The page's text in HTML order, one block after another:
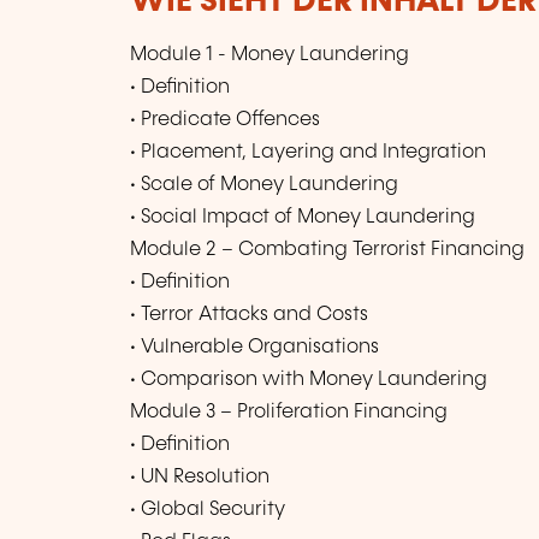
Module 1 - Money Laundering
• Definition
• Predicate Offences
• Placement, Layering and Integration
• Scale of Money Laundering
• Social Impact of Money Laundering
Module 2 – Combating Terrorist Financing
• Definition
• Terror Attacks and Costs
• Vulnerable Organisations
• Comparison with Money Laundering
Module 3 – Proliferation Financing
• Definition
• UN Resolution
• Global Security